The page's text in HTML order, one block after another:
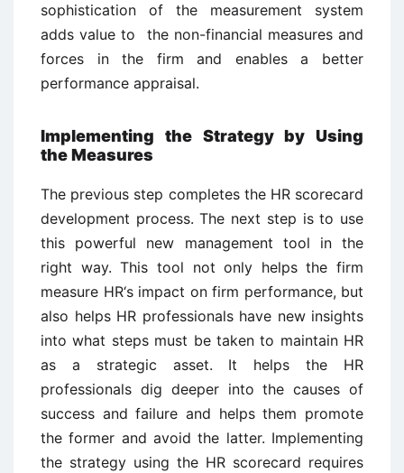
sophistication of the measurement system
adds value to the non-financial measures and
forces in the firm and enables a better
performance appraisal.
Implementing the Strategy by Using
the Measures
The previous step completes the HR scorecard
development process. The next step is to use
this powerful new management tool in the
right way. This tool not only helps the firm
measure HR‘s impact on firm performance, but
also helps HR professionals have new insights
into what steps must be taken to maintain HR
as a strategic asset. It helps the HR
professionals dig deeper into the causes of
success and failure and helps them promote
the former and avoid the latter. Implementing
the strategy using the HR scorecard requires